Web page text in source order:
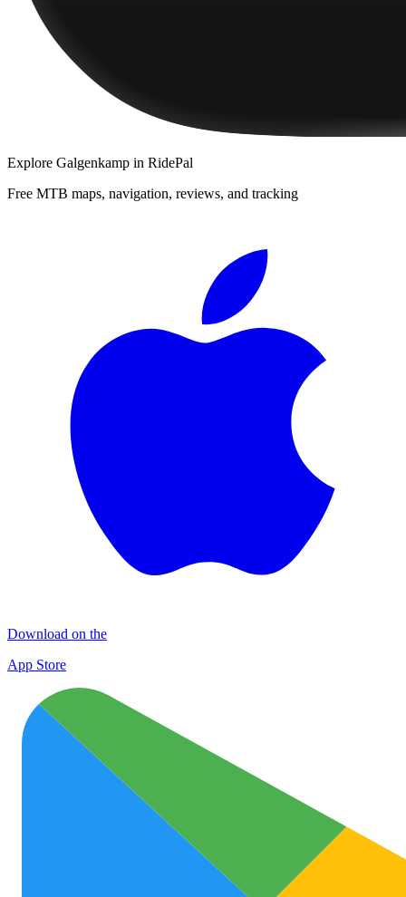
Explore Galgenkamp in RidePal
Free MTB maps, navigation, reviews, and tracking
Download on the
App Store